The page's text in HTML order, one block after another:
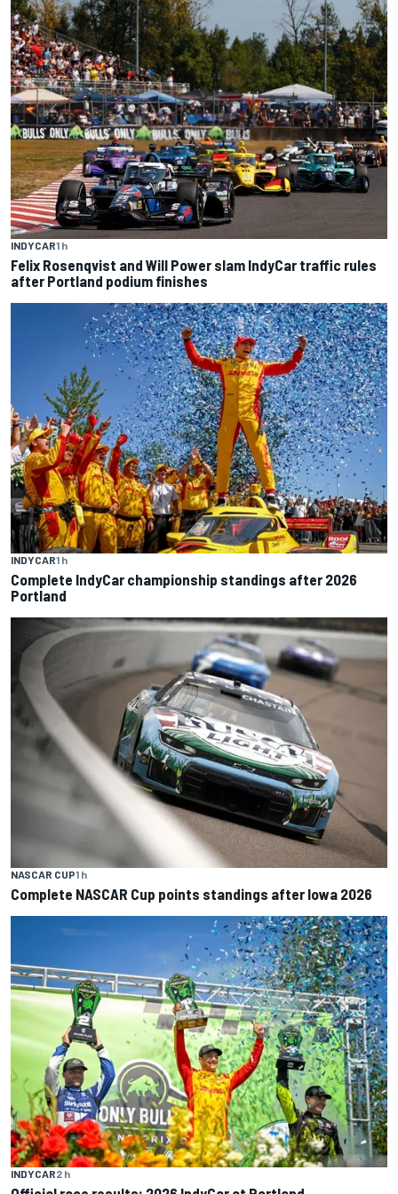
INDYCAR1 h
Felix Rosenqvist and Will Power slam IndyCar traffic rules
after Portland podium finishes
INDYCAR1 h
Complete IndyCar championship standings after 2026
Portland
NASCAR CUP1 h
Complete NASCAR Cup points standings after Iowa 2026
INDYCAR2 h